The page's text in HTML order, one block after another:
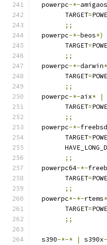
  powerpc
-*-amigaos
	TARGET
=
;;
  powerpc
-*-beos*)
	TARGET
=
;;
  powerpc
-*-darwin*
	TARGET
=
;;
  powerpc
-*-aix* |
	TARGET
=
;;
  powerpc
-*-freebsd
	TARGET
=
;;
  powerpc64
-*-
	TARGET
=
;;
  powerpc
*-*-rtems
	TARGET
=
;;
  s390
-*-* | s390x